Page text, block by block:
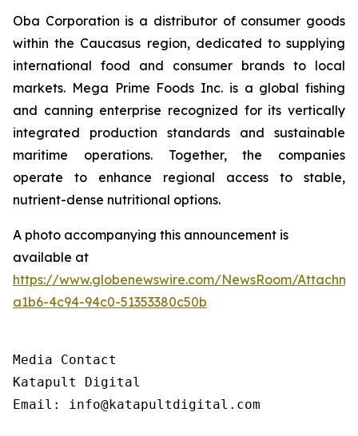
Oba Corporation is a distributor of consumer goods
within the Caucasus region, dedicated to supplying
international food and consumer brands to local
markets. Mega Prime Foods Inc. is a global fishing
and canning enterprise recognized for its vertically
integrated production standards and sustainable
maritime operations. Together, the companies
operate to enhance regional access to stable,
nutrient-dense nutritional options.
A photo accompanying this announcement is
available at
https://www.globenewswire.com/NewsRoom/
a1b6-4c94-94c0-51353380c50b
Media Contact
Katapult Digital
Email: info@katapultdigital.com